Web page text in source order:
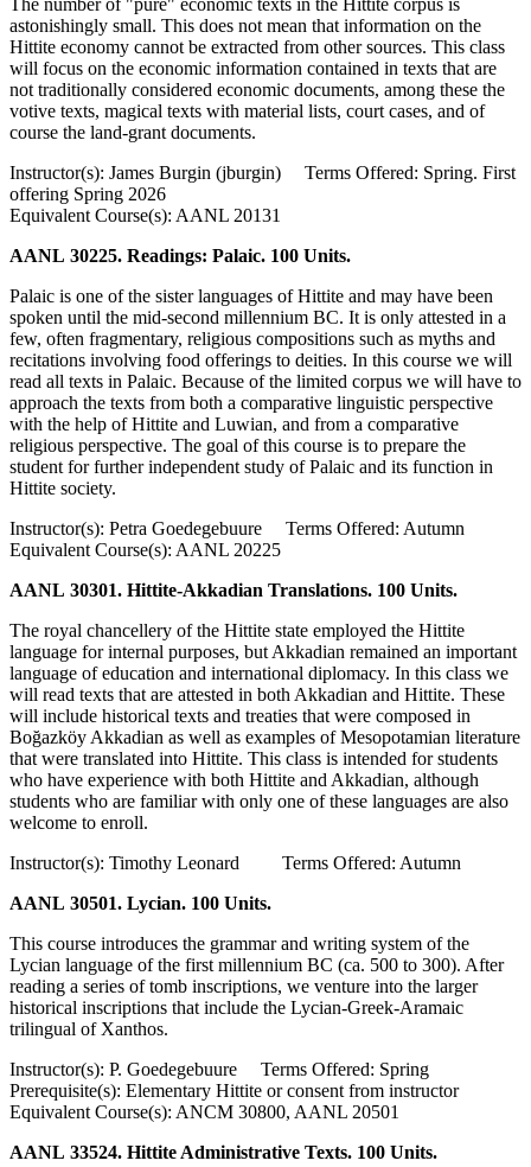
The number of "pure" economic texts in the Hittite corpus is
astonishingly small. This does not mean that information on the
Hittite economy cannot be extracted from other sources. This class
will focus on the economic information contained in texts that are
not traditionally considered economic documents, among these the
votive texts, magical texts with material lists, court cases, and of
course the land-grant documents.
Instructor(s): James Burgin (jburgin) Terms Offered: Spring. First
offering Spring 2026
Equivalent Course(s): AANL 20131
AANL 30225. Readings: Palaic. 100 Units.
Palaic is one of the sister languages of Hittite and may have been
spoken until the mid-second millennium BC. It is only attested in a
few, often fragmentary, religious compositions such as myths and
recitations involving food offerings to deities. In this course we will
read all texts in Palaic. Because of the limited corpus we will have to
approach the texts from both a comparative linguistic perspective
with the help of Hittite and Luwian, and from a comparative
religious perspective. The goal of this course is to prepare the
student for further independent study of Palaic and its function in
Hittite society.
Instructor(s): Petra Goedegebuure Terms Offered: Autumn
Equivalent Course(s): AANL 20225
AANL 30301. Hittite-Akkadian Translations. 100 Units.
The royal chancellery of the Hittite state employed the Hittite
language for internal purposes, but Akkadian remained an important
language of education and international diplomacy. In this class we
will read texts that are attested in both Akkadian and Hittite. These
will include historical texts and treaties that were composed in
Boğazköy Akkadian as well as examples of Mesopotamian literature
that were translated into Hittite. This class is intended for students
who have experience with both Hittite and Akkadian, although
students who are familiar with only one of these languages are also
welcome to enroll.
Instructor(s): Timothy Leonard Terms Offered: Autumn
AANL 30501. Lycian. 100 Units.
This course introduces the grammar and writing system of the
Lycian language of the first millennium BC (ca. 500 to 300). After
reading a series of tomb inscriptions, we venture into the larger
historical inscriptions that include the Lycian-Greek-Aramaic
trilingual of Xanthos.
Instructor(s): P. Goedegebuure Terms Offered: Spring
Prerequisite(s): Elementary Hittite or consent from instructor
Equivalent Course(s): ANCM 30800, AANL 20501
AANL 33524. Hittite Administrative Texts. 100 Units.